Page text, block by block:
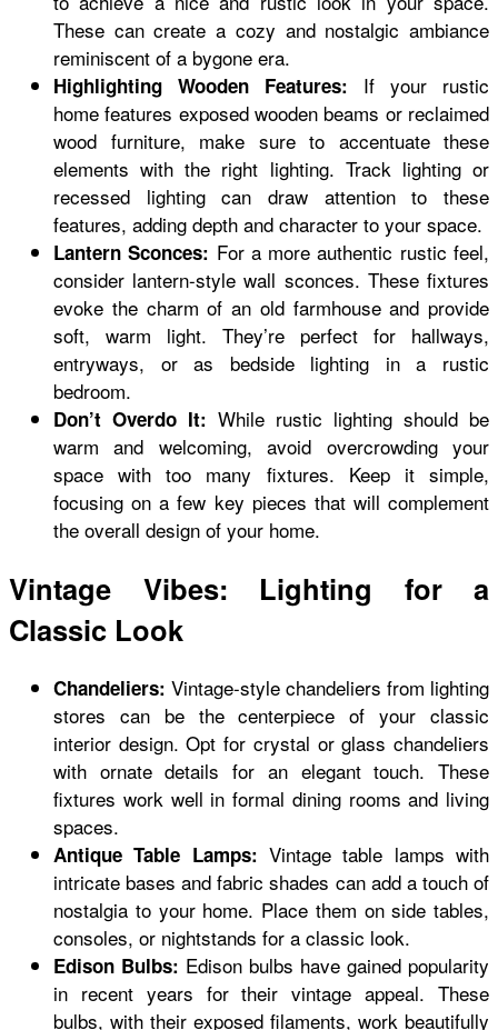
These can create a cozy and nostalgic ambiance
reminiscent of a bygone era.
Highlighting Wooden Features: If your rustic
home features exposed wooden beams or reclaimed
wood furniture, make sure to accentuate these
elements with the right lighting. Track lighting or
recessed lighting can draw attention to these
features, adding depth and character to your space.
Lantern Sconces: For a more authentic rustic feel,
consider lantern-style wall sconces. These fixtures
evoke the charm of an old farmhouse and provide
soft, warm light. They’re perfect for hallways,
entryways, or as bedside lighting in a rustic
bedroom.
Don’t Overdo It: While rustic lighting should be
warm and welcoming, avoid overcrowding your
space with too many fixtures. Keep it simple,
focusing on a few key pieces that will complement
the overall design of your home.
Vintage Vibes: Lighting for a
Classic Look
Chandeliers: Vintage-style chandeliers from lighting
stores can be the centerpiece of your classic
interior design. Opt for crystal or glass chandeliers
with ornate details for an elegant touch. These
fixtures work well in formal dining rooms and living
spaces.
Antique Table Lamps: Vintage table lamps with
intricate bases and fabric shades can add a touch of
nostalgia to your home. Place them on side tables,
consoles, or nightstands for a classic look.
Edison Bulbs: Edison bulbs have gained popularity
in recent years for their vintage appeal. These
bulbs, with their exposed filaments, work beautifully